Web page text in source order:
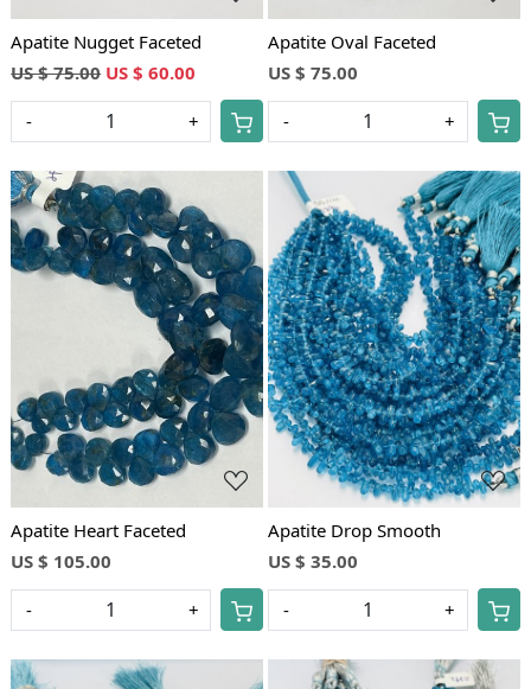
Apatite Nugget Faceted
US $ 75.00 US $ 60.00
- +
Apatite Oval Faceted
US $ 75.00
- +
Loading...
Apatite Heart Faceted
US $ 105.00
- +
Loading...
Apatite Drop Smooth
US $ 35.00
- +